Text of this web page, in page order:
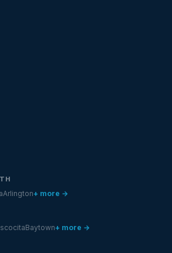
Arlington+ more →
Baytown+ more →